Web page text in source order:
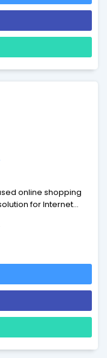
online shopping
for Internet
at a minimal